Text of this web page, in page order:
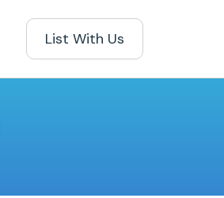
List With Us